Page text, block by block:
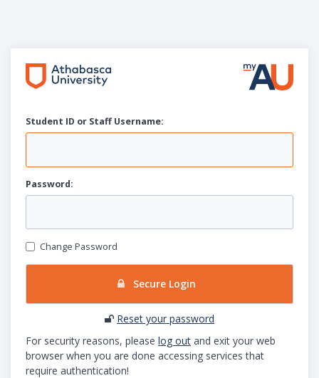
Student ID or Staff Username:
Password:
Change Password
Secure Login
Reset your password
For security reasons, please log out and exit your web
browser when you are done accessing services that
require authentication!